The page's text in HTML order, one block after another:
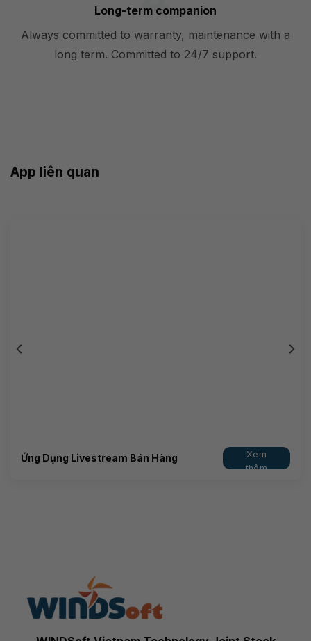
Long-term companion
Always committed to warranty, maintenance with a
long term. Committed to 24/7 support.
App liên quan
Ứng Dụng Livestream Bán Hàng
Xem
thêm